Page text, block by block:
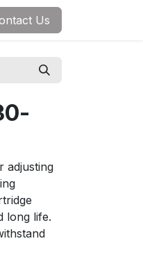
Us
adjusting
long life.